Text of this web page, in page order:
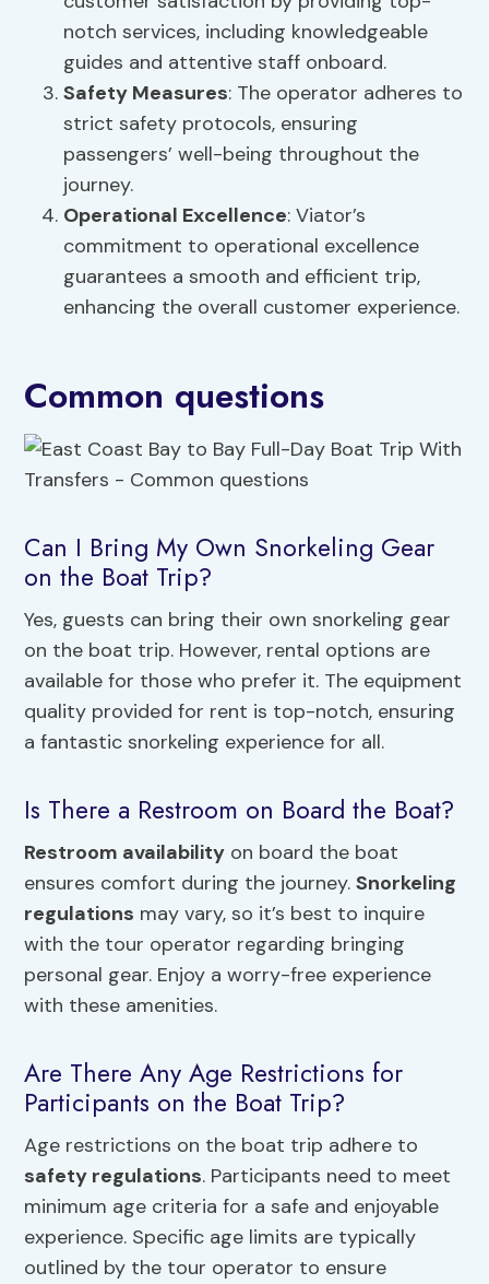
notch services, including knowledgeable
guides and attentive staff onboard.
Safety Measures: The operator adheres to
strict safety protocols, ensuring
passengers’ well-being throughout the
journey.
Operational Excellence: Viator’s
commitment to operational excellence
guarantees a smooth and efficient trip,
enhancing the overall customer experience.
Common questions
Can I Bring My Own Snorkeling Gear
on the Boat Trip?
Yes, guests can bring their own snorkeling gear
on the boat trip. However, rental options are
available for those who prefer it. The equipment
quality provided for rent is top-notch, ensuring
a fantastic snorkeling experience for all.
Is There a Restroom on Board the Boat?
Restroom availability on board the boat
ensures comfort during the journey.Snorkeling
regulations may vary, so it’s best to inquire
with the tour operator regarding bringing
personal gear. Enjoy a worry-free experience
with these amenities.
Are There Any Age Restrictions for
Participants on the Boat Trip?
Age restrictions on the boat trip adhere to
safety regulations. Participants need to meet
minimum age criteria for a safe and enjoyable
experience. Specific age limits are typically
outlined by the tour operator to ensure